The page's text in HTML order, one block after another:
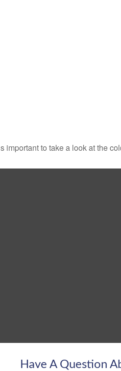
important to take a look at the
Have A Question